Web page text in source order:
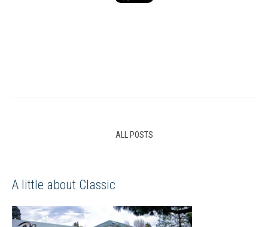
ALL POSTS
A little about Classic